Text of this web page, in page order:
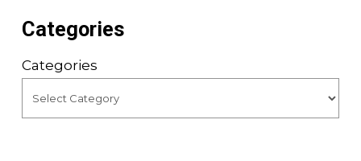
Categories
Categories